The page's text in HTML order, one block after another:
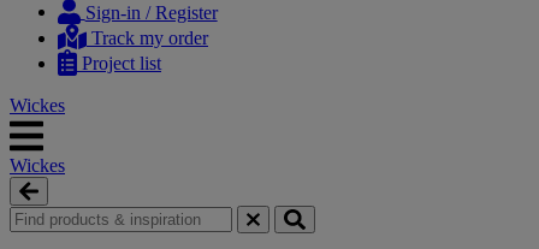
content
navigation
Sign-in / Register
Track my order
Project list
Wickes
Wickes